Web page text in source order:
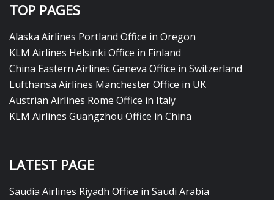
TOP PAGES
Alaska Airlines Portland Office in Oregon
KLM Airlines Helsinki Office in Finland
China Eastern Airlines Geneva Office in Switzerland
Lufthansa Airlines Manchester Office in UK
Austrian Airlines Rome Office in Italy
KLM Airlines Guangzhou Office in China
LATEST PAGE
Saudia Airlines Riyadh Office in Saudi Arabia